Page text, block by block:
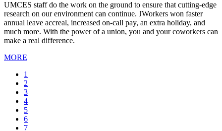
UMCES staff do the work on the ground to ensure that cutting-edge
research on our environment can continue. JWorkers won faster
annual leave accreal, increased on-call pay, an extra holiday, and
much more. With the power of a union, you and your coworkers can
make a real difference.
MORE
Current
page
1
Page
2
Page
3
Page
4
Page
5
Page
6
Page
7